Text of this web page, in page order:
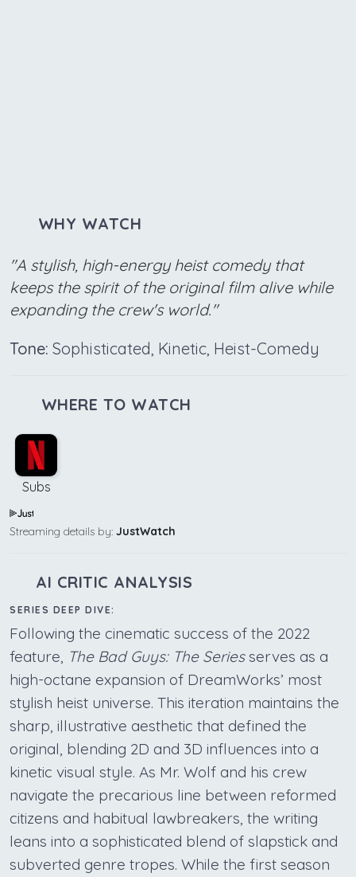
WHY WATCH
"A stylish, high-energy heist comedy that
keeps the spirit of the original film alive while
expanding the crew's world."
Tone: Sophisticated, Kinetic, Heist-Comedy
WHERE TO WATCH
Subs
Streaming details by: JustWatch
AI CRITIC ANALYSIS
SERIES DEEP DIVE:
Following the cinematic success of the 2022
feature, The Bad Guys: The Seriesserves as a
high-octane expansion of DreamWorks’ most
stylish heist universe. This iteration maintains the
sharp, illustrative aesthetic that defined the
original, blending 2D and 3D influences into a
kinetic visual style. As Mr. Wolf and his crew
navigate the precarious line between reformed
citizens and habitual lawbreakers, the writing
leans into a sophisticated blend of slapstick and
subverted genre tropes. While the first season